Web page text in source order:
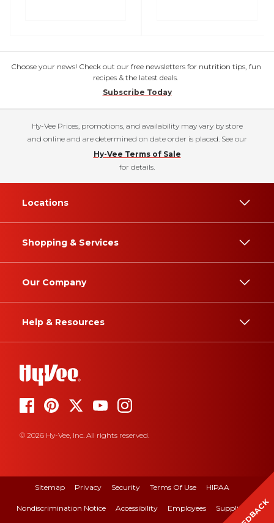
Choose your news! Check out our free newsletters for nutrition tips, fun
recipes & the latest deals.
Subscribe Today
Hy-Vee Prices, promotions, and availability may vary by store
and online and are determined on date order is placed. See our
Hy-Vee Terms of Sale
for details.
Locations
Shopping & Services
Our Company
Help & Resources
© 2026 Hy-Vee, Inc. All rights reserved.
Sitemap Privacy Security Terms Of Use HIPAA
Nondiscrimination Notice Accessibility Employees Suppliers